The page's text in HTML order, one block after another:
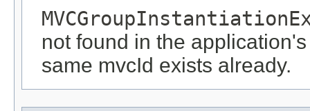
not found in the
same mvcId exists already.